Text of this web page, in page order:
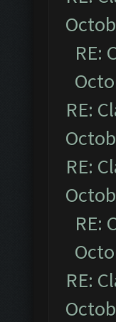
RE:
RE:
RE:
RE:
RE: